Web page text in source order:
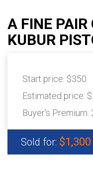
A FINE
KUBUR
Start price: $350
Estimated price:
Buyer's Premium:
Sold for: $1,300